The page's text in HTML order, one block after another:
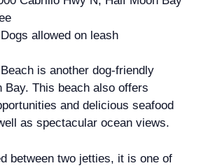
Dogs allowed on leash
is another dog-friendly
Bay. This beach also offers
and delicious seafood
as spectacular ocean views.
between two jetties, it is one of